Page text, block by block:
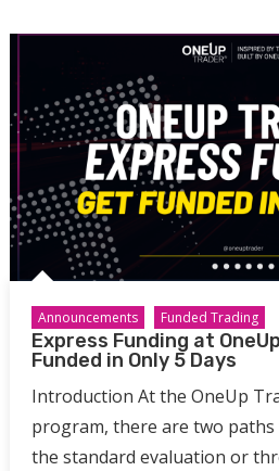
Announcements Funded Trading
Express Funding at
Funded in Only 5 Days
Introduction At the OneUp
program, there are two
the standard evaluation or